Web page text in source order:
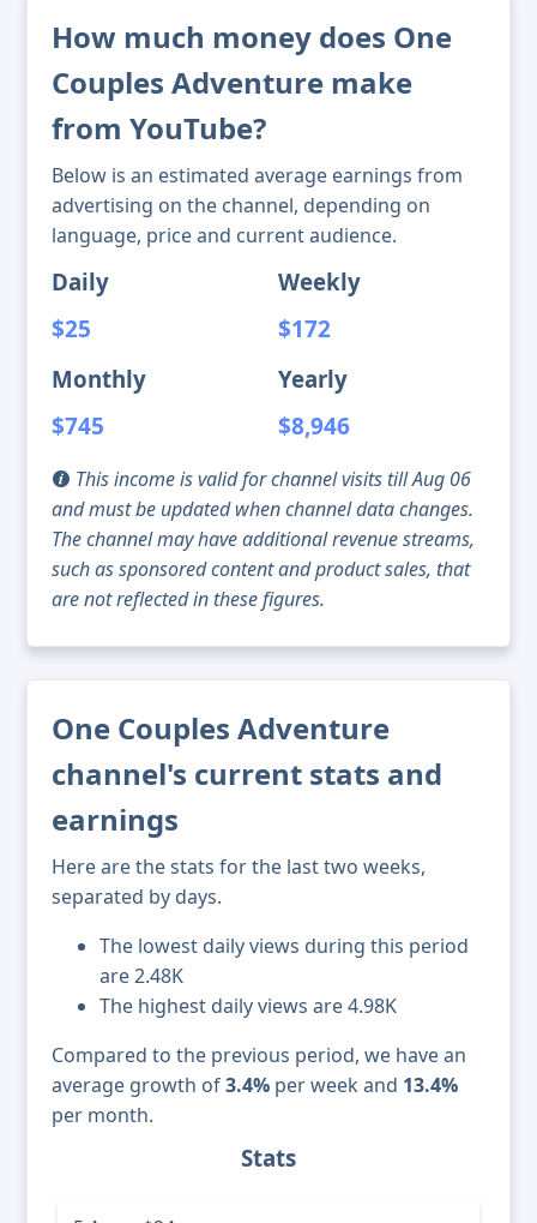
How much money does One
Couples Adventure make
from YouTube?
Below is an estimated average earnings from
advertising on the channel, depending on
language, price and current audience.
Daily
$25
Weekly
$172
Monthly
$745
Yearly
$8,946
This income is valid for channel visits till Aug 06
and must be updated when channel data changes.
The channel may have additional revenue streams,
such as sponsored content and product sales, that
are not reflected in these figures.
One Couples Adventure
channel's current stats and
earnings
Here are the stats for the last two weeks,
separated by days.
The lowest daily views during this period
are 2.48K
The highest daily views are 4.98K
Compared to the previous period, we have an
average growth of3.4% per week and 13.4%
per month.
Stats